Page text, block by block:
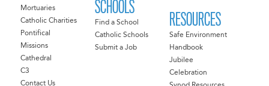
Mortuaries
Catholic Charities
Pontifical
Missions
Cathedral
C3
Contact Us
SCHOOLS
Find a School
Catholic Schools
Submit a Job
RESOURCES
Safe Environment
Handbook
Jubilee
Celebration